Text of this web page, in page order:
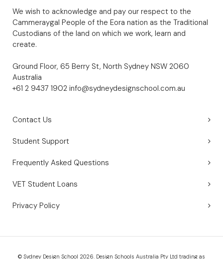
We wish to acknowledge and pay our respect to the
Cammeraygal People of the Eora nation as the Traditional
Custodians of the land on which we work, learn and
create.
Ground Floor, 65 Berry St, North Sydney NSW 2060
Australia
+61 2 9437 1902 info@sydneydesignschool.com.au
Contact Us
Student Support
Frequently Asked Questions
VET Student Loans
Privacy Policy
© Sydney Design School 2026. Design Schools Australia Pty Ltd trading as